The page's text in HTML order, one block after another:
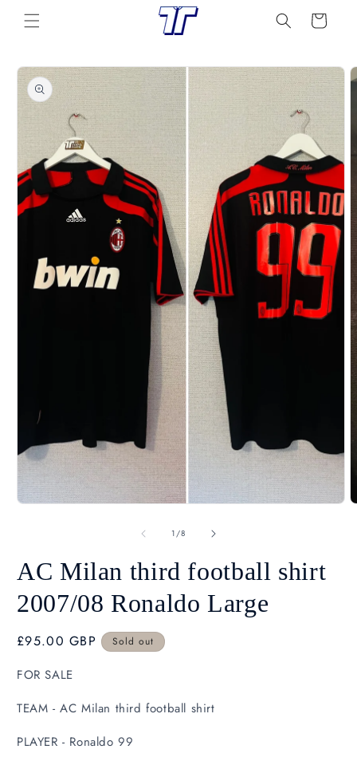
Skip to
content
Cart
Skip to
product
information
media
modal
1/of
8
AC Milan third football shirt
2007/08 Ronaldo Large
Regular
£95.00 GBP Sold out
FOR SALE
TEAM - AC Milan third football shirt
PLAYER - Ronaldo 99